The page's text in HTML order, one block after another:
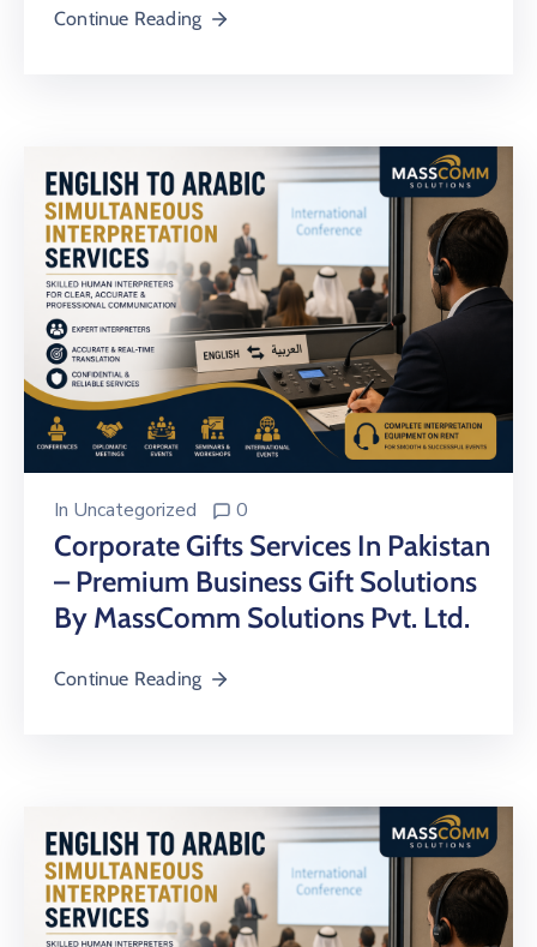
Continue Reading
In Uncategorized 0
Corporate Gifts Services In Pakistan
– Premium Business Gift Solutions
By MassComm Solutions Pvt. Ltd.
Continue Reading